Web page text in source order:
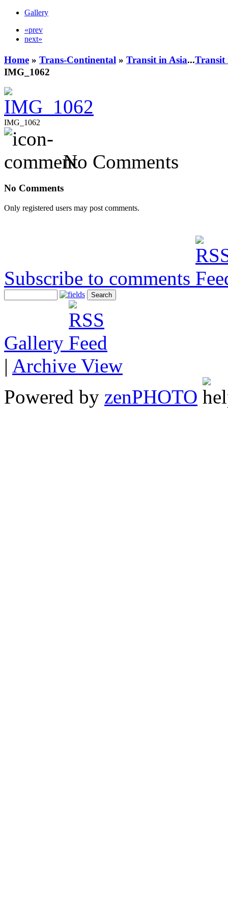
Gallery
«prev
next»
Home » Trans-Continental » Transit in Asia...Transit
IMG_1062
IMG_1062
No Comments
No Comments
Only registered users may post comments.
Subscribe to comments
Gallery
| Archive View
Powered by zenPHOTO